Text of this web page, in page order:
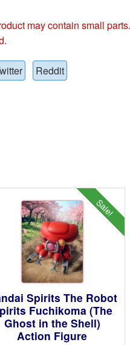
may contain small
Reddit
Sale!
Spirits The Robot
Fuchikoma (The
Ghost in the Shell)
Action Figure